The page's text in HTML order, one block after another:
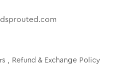
Refund & Exchange Policy